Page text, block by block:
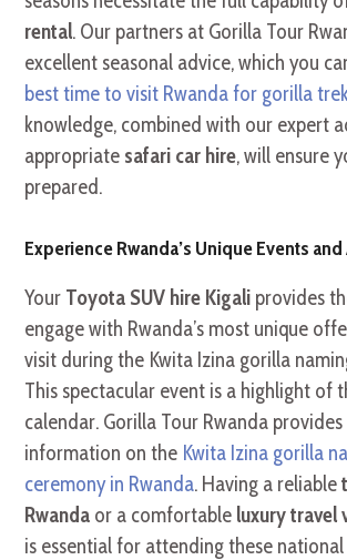
rental. Our partners at Gorilla Tour
excellent seasonal advice, which you
best time to visit Rwanda for gorilla
knowledge, combined with our expert
appropriate safari car hire, will ensure
prepared.
Experience Rwanda’s Unique Events
Your Toyota SUV hire Kigali provides
engage with Rwanda’s most unique
visit during the Kwita Izina gorilla
This spectacular event is a highlight of
calendar. Gorilla Tour Rwanda
information on the Kwita Izina gorilla
ceremony in Rwanda. Having a reliable
Rwanda or a comfortable luxury travel
is essential for attending these national